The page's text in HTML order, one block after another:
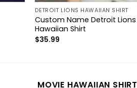
DETROIT LIONS HAWAIIAN SHIRT
Custom Name Detroit Lions
Hawaiian Shirt
$35.99
MOVIE HAWAIIAN SHIRT